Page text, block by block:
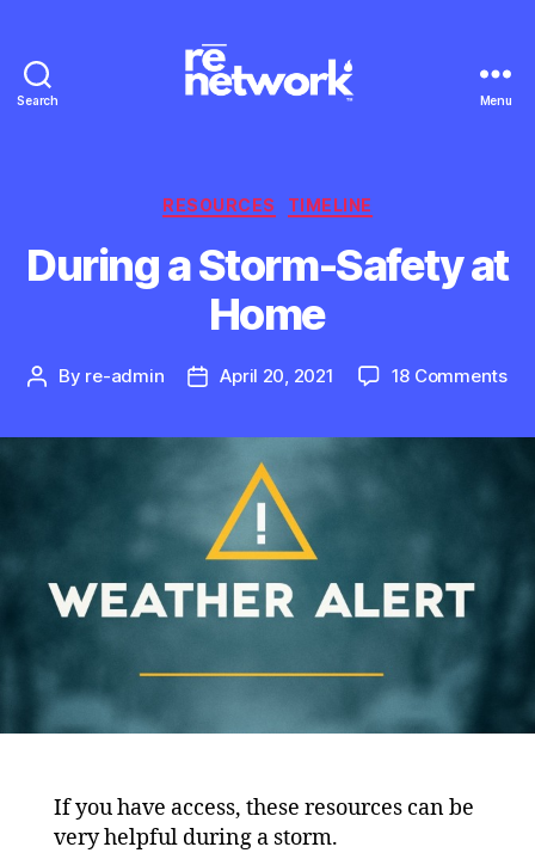
Search Menu
Categories
RESOURCES TIMELINE
During a Storm-Safety at
Home
Post
By re-admin
PostApril 20, 2021 18 Commentson
If you have access, these resources can be
very helpful during a storm.